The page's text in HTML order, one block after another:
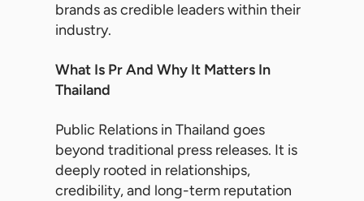
brands as credible leaders within their
industry.
What Is Pr And Why It Matters In
Thailand
Public Relations in Thailand goes
beyond traditional press releases. It is
deeply rooted in relationships,
credibility, and long-term reputation